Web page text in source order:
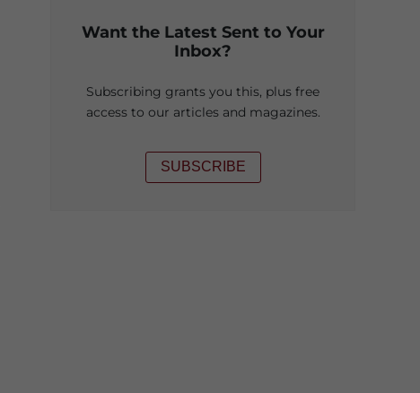
Want the Latest Sent to Your
Inbox?
Subscribing grants you this, plus free
access to our articles and magazines.
SUBSCRIBE